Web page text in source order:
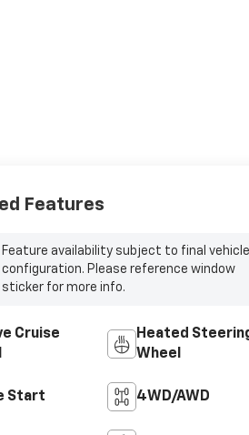
Features
Feature availability subject to final vehicle
configuration. Please reference window
sticker for more info.
Cruise
Heated
Wheel
Start 4WD/AWD